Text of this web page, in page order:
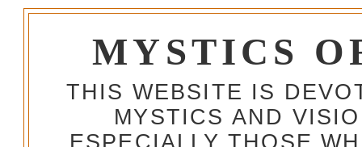
MYSTICS
THIS WEBSITE IS
MYSTICS AND
ESPECIALLY THOSE